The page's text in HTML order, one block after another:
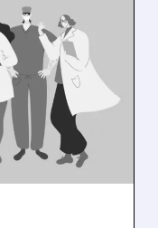
AND
costs ease